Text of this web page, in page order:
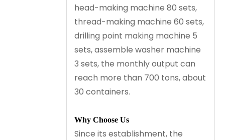
head-making machine 80 sets,
thread-making machine 60 sets,
drilling point making machine 5
sets, assemble washer machine
3 sets, the monthly output can
reach more than 700 tons, about
30 containers.
Why Choose Us
Since its establishment, the